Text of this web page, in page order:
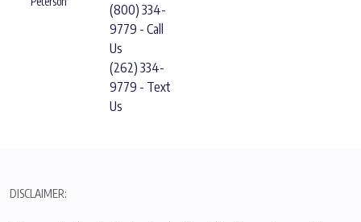
(800) 334-
9779 - Call
Us
(262) 334-
9779 - Text
Us
DISCLAIMER: